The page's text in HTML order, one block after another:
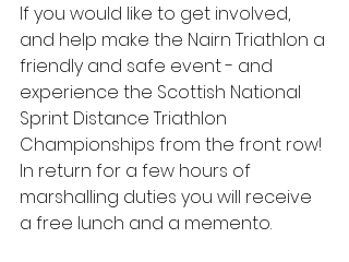
If you would like to get involved,
and help make the Nairn Triathlon a
friendly and safe event - and
experience the Scottish National
Sprint Distance Triathlon
Championships from the front row!
In return for a few hours of
marshalling duties you will receive
a free lunch and a memento.